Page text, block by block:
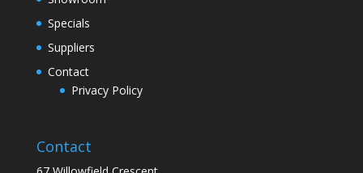
Specials
Suppliers
Contact
Privacy Policy
Contact